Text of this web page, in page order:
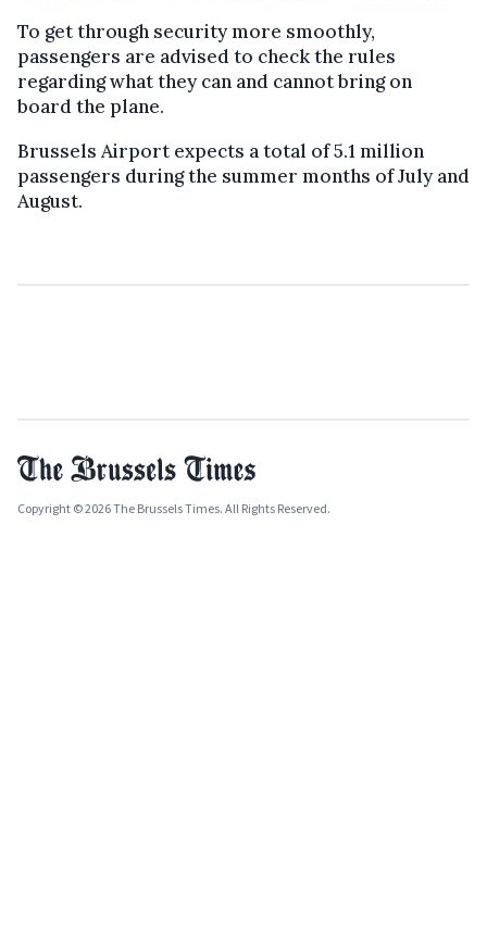
To get through security more smoothly,
passengers are advised to check the rules
regarding what they can and cannot bring on
board the plane.
Brussels Airport expects a total of 5.1 million
passengers during the summer months of July and
August.
Copyright © 2026 The Brussels Times. All Rights Reserved.